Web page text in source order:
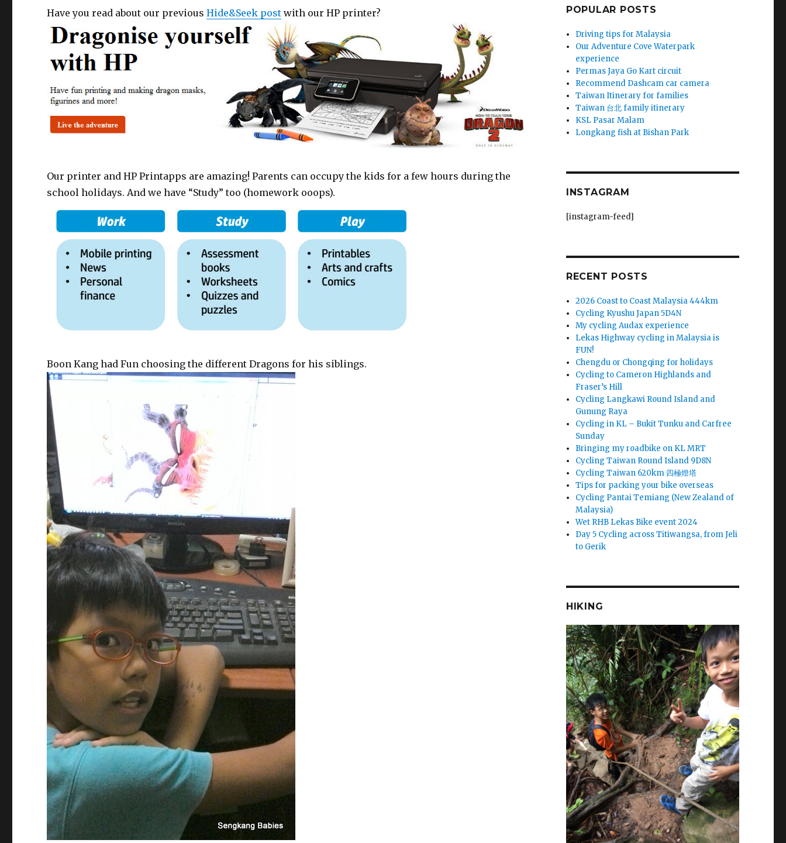
Have you read about our previousHide&Seek post with our HP printer?
Our printer and HP Printapps are amazing! Parents can occupy the kids for a few hours during the
school holidays. And we have “Study” too (homework ooops).
Boon Kang had Fun choosing the different Dragons for his siblings.
POPULAR POSTS
Driving tips for Malaysia
Our Adventure Cove Waterpark
experience
Permas Jaya Go Kart circuit
Recommend Dashcam car camera
Taiwan Itinerary for families
Taiwan 台北 family itinerary
KSL Pasar Malam
Longkang fish at Bishan Park
INSTAGRAM
[instagram-feed]
RECENT POSTS
2026 Coast to Coast Malaysia 444km
Cycling Kyushu Japan 5D4N
My cycling Audax experience
Lekas Highway cycling in Malaysia is
FUN!
Chengdu or Chongqing for holidays
Cycling to Cameron Highlands and
Fraser’s Hill
Cycling Langkawi Round Island and
Gunung Raya
Cycling in KL – Bukit Tunku and Carfree
Sunday
Bringing my roadbike on KL MRT
Cycling Taiwan Round Island 9D8N
Cycling Taiwan 620km 四極燈塔
Tips for packing your bike overseas
Cycling Pantai Temiang (New Zealand of
Malaysia)
Wet RHB Lekas Bike event 2024
Day 5 Cycling across Titiwangsa, from Jeli
to Gerik
HIKING